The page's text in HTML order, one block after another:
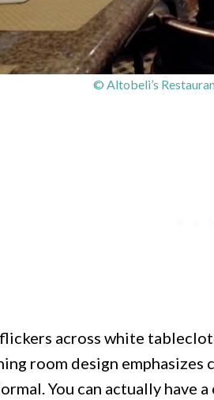
© Altobeli’s
across white
room design
You can actually have